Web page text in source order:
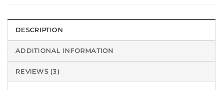
DESCRIPTION
ADDITIONAL INFORMATION
REVIEWS (3)